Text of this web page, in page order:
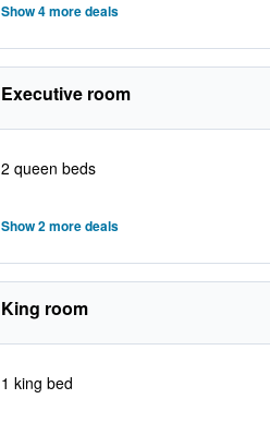
Show 4 more deals
Executive room
2 queen beds
Show 2 more deals
King room
1 king bed